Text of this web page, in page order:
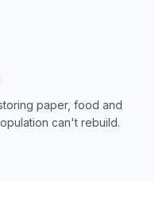
paper, food and
can't rebuild.